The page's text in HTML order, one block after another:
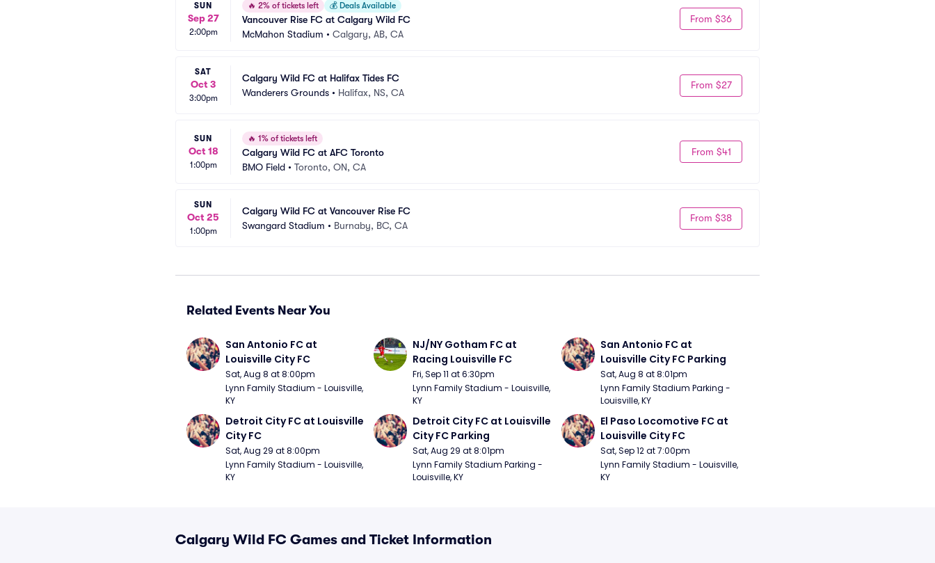
SUN
Sep 27
2:00pm
🔥 2% of tickets left 💰 Deals Available
Vancouver Rise FC at Calgary Wild FC
McMahon Stadium • Calgary, AB, CA
From $36
SAT
Oct 3
3:00pm
Calgary Wild FC at Halifax Tides FC
Wanderers Grounds • Halifax, NS, CA
From $27
SUN
Oct 18
1:00pm
🔥 1% of tickets left
Calgary Wild FC at AFC Toronto
BMO Field • Toronto, ON, CA
From $41
SUN
Oct 25
1:00pm
Calgary Wild FC at Vancouver Rise FC
Swangard Stadium • Burnaby, BC, CA
From $38
Related Events Near You
San Antonio FC at
Louisville City FC
Sat, Aug 8 at 8:00pm
Lynn Family Stadium - Louisville,
KY
NJ/NY Gotham FC at
Racing Louisville FC
Fri, Sep 11 at 6:30pm
Lynn Family Stadium - Louisville,
KY
San Antonio FC at
Louisville City FC Parking
Sat, Aug 8 at 8:01pm
Lynn Family Stadium Parking -
Louisville, KY
Detroit City FC at Louisville
City FC
Sat, Aug 29 at 8:00pm
Lynn Family Stadium - Louisville,
KY
Detroit City FC at Louisville
City FC Parking
Sat, Aug 29 at 8:01pm
Lynn Family Stadium Parking -
Louisville, KY
El Paso Locomotive FC at
Louisville City FC
Sat, Sep 12 at 7:00pm
Lynn Family Stadium - Louisville,
KY
Calgary Wild FC Games and Ticket Information